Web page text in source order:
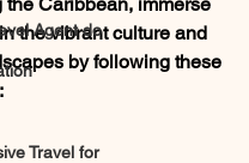
Agent do
Travel for
the vibrant culture and
by following these